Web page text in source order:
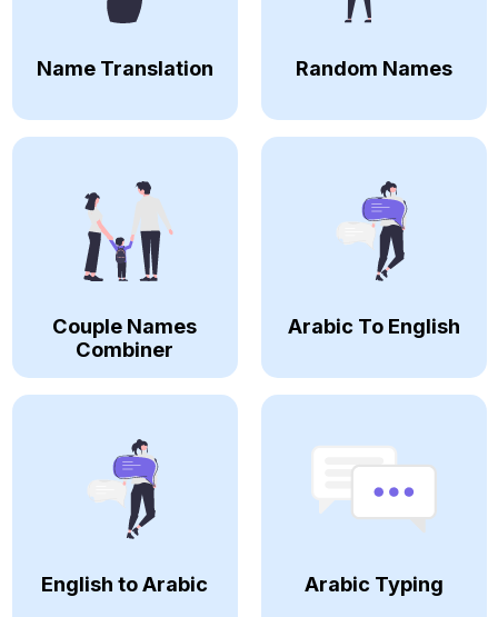
Name Translation Random Names
Couple Names
Combiner
Arabic To English
English to Arabic Arabic Typing